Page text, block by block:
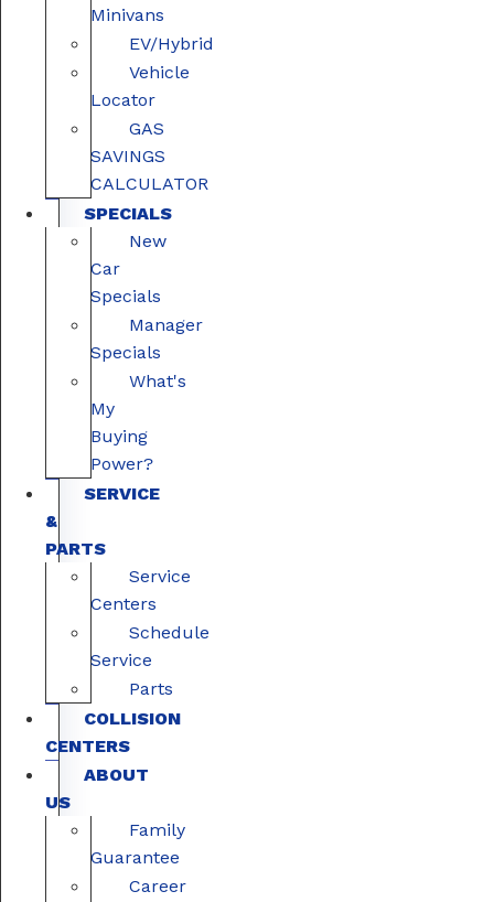
Minivans
EV/Hybrid
Vehicle
Locator
GAS
SAVINGS
CALCULATOR
SPECIALS
New
Car
Specials
Manager
Specials
What's
My
Buying
Power?
SERVICE
&
PARTS
Service
Centers
Schedule
Service
Parts
COLLISION
CENTERS
ABOUT
US
Family
Guarantee
Career